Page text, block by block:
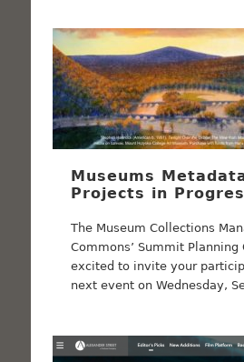
Museums
Projects in
The Museum Collections
Commons’ Summit Planning
excited to invite your
next event on Wednesday,